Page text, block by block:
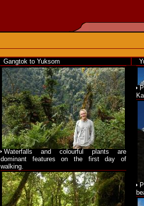
Gangtok to Yuksom
Waterfalls and colourful plants are
dominant features on the first day of
walking.